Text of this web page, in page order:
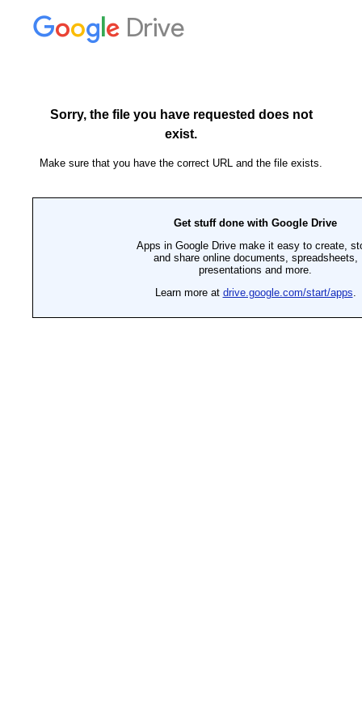
Drive
Sorry, the file you have requested does not
exist.
Make sure that you have the correct URL and the file exists.
Get stuff done with Google Drive
Apps in Google Drive make it easy to create,
and share online documents, spreadsheets,
presentations and more.
Learn more at drive.google.com/start/apps.